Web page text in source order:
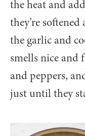
the heat and
they’re
the garlic and
smells nice and
and peppers,
just until they